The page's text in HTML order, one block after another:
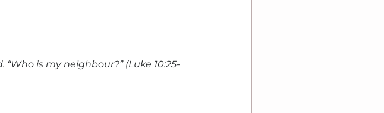
is my neighbour?” (Luke 10:25-